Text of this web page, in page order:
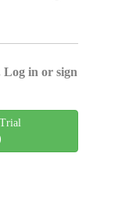
Log in or sign